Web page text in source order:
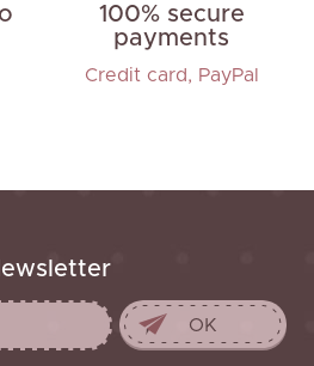
100% secure
payments
Credit card, PayPal